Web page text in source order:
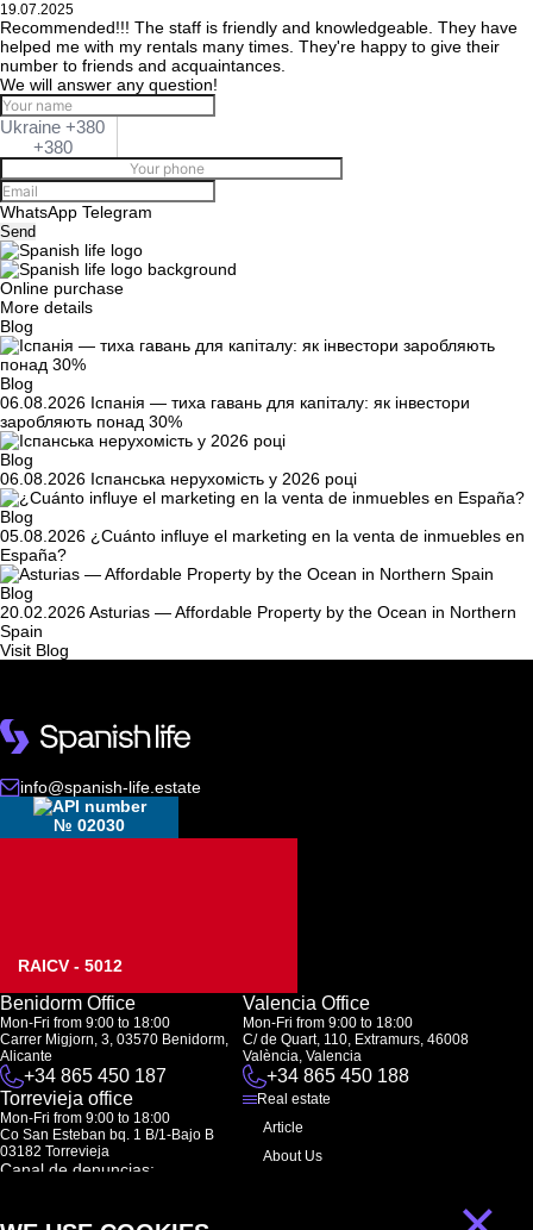
19.07.2025
Recommended!!! The staff is friendly and knowledgeable. They have
helped me with my rentals many times. They're happy to give their
number to friends and acquaintances.
We will answer any question!
Ukraine +380
+380
WhatsApp Telegram
Send
Online purchase
More details
Blog
Blog
06.08.2026 Іспанія — тиха гавань для капіталу: як інвестори
заробляють понад 30%
Blog
06.08.2026 Іспанська нерухомість у 2026 році
Blog
05.08.2026 ¿Cuánto influye el marketing en la venta de inmuebles en
España?
Blog
20.02.2026Asturias — Affordable Property by the Ocean in Northern
Spain
Visit Blog
info@spanish-life.estate
№ 02030
RAICV - 5012
Benidorm Office
Mon-Fri from 9:00 to 18:00
Carrer Migjorn, 3, 03570 Benidorm,
Alicante
+34 865 450 187
Valencia Office
Mon-Fri from 9:00 to 18:00
C/ de Quart, 110, Extramurs, 46008
València, Valencia
+34 865 450 188
Torrevieja office
Mon-Fri from 9:00 to 18:00
Co San Esteban bq. 1 B/1-Bajo B
03182 Torrevieja
Canal de denuncias:
Real estate
Article
About Us